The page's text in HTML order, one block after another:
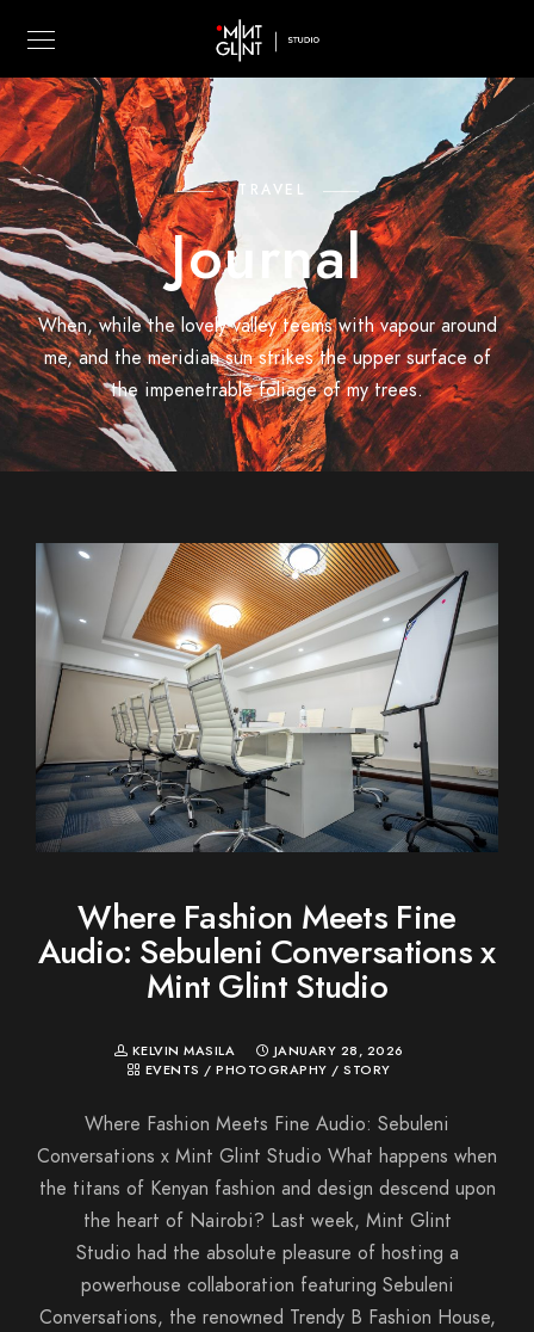
TRAVEL
Journal
When, while the lovely valley teems with vapour around
me, and the meridian sun strikes the upper surface of
the impenetrable foliage of my trees.
Where Fashion Meets Fine
Audio: Sebuleni Conversations x
Mint Glint Studio
KELVIN MASILA
JANUARY 28, 2026
EVENTS / PHOTOGRAPHY / STORY
Where Fashion Meets Fine Audio: Sebuleni
Conversations x Mint Glint Studio What happens when
the titans of Kenyan fashion and design descend upon
the heart of Nairobi? Last week, Mint Glint
Studio had the absolute pleasure of hosting a
powerhouse collaboration featuring Sebuleni
Conversations, the renowned Trendy B Fashion House,